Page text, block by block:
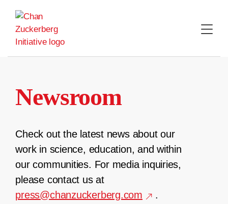
content
Newsroom
Check out the latest news about our
work in science, education, and within
our communities. For media inquiries,
please contact us at
press@chanzuckerberg.com
.